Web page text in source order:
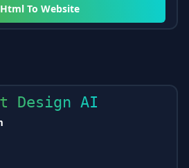
Html To Website
Design AI